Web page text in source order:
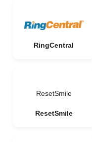
RingCentral
ResetSmile
ResetSmile